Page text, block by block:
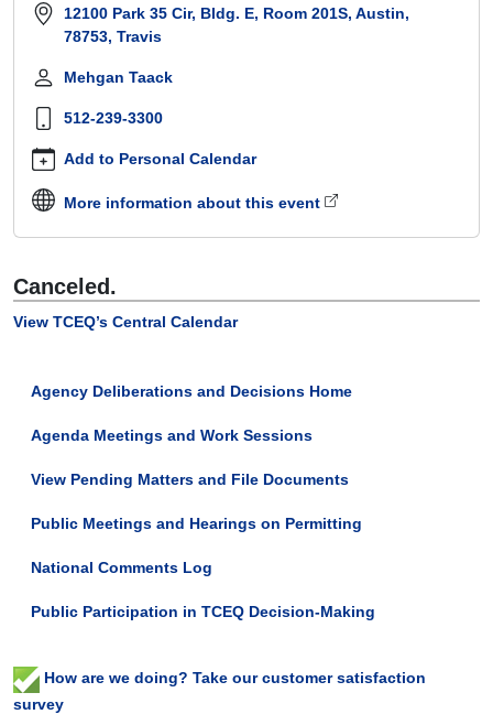
work-
session-
Canceled
Commission
Work
2021-
2021-
02-
This
session
been
Work
are
meetings
the
TCEQ
leadership
12100 Park 35 Cir, Bldg. E, Room 201S, Austin,
78753, Travis
Mehgan Taack
512-239-3300
Add to Personal Calendar
More information about this event
Canceled .
View TCEQ’s Central Calendar
Agency Deliberations and Decisions Home
Agenda Meetings and Work Sessions
View Pending Matters and File Documents
Public Meetings and Hearings on Permitting
National Comments Log
Public Participation in TCEQ Decision-Making
How are we doing? Take our customer satisfaction
survey